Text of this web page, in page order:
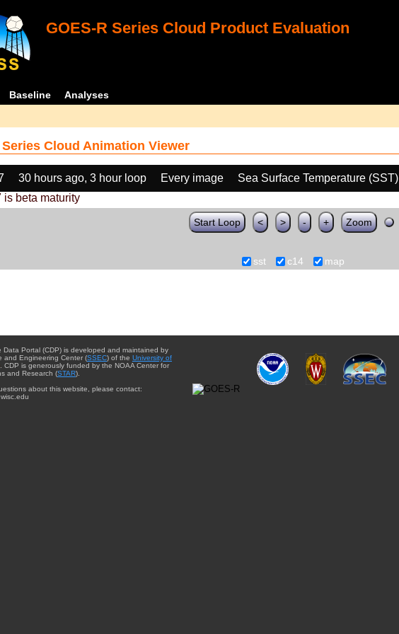
GOES-R Series Cloud Product Evaluation
Baseline Analyses
Series Cloud Animation Viewer
30 hours ago, 3 hour loop Every image Sea Surface Temperature (SST)
is beta maturity
Start Loop < > - + Zoom
sst c14 map
Data Portal (CDP) is developed and maintained by
and Engineering Center (SSEC) of the University of
. CDP is generously funded by the NOAA Center for
and Research (STAR).
about this website, please contact: